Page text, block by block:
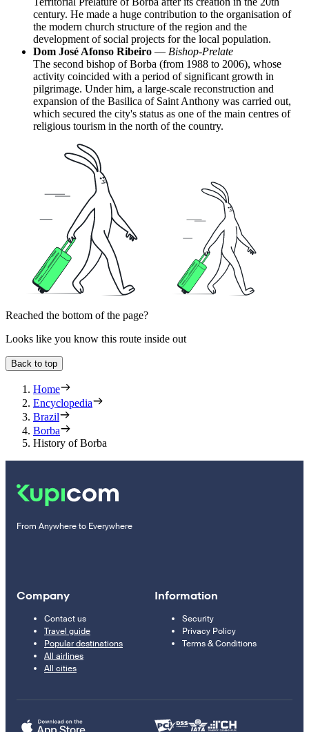
century. He made a huge contribution to the organisation of
the modern church structure of the region and the
development of social projects for the local population.
Dom José Afonso Ribeiro — Bishop-Prelate
The second bishop of Borba (from 1988 to 2006), whose
activity coincided with a period of significant growth in
pilgrimage. Under him, a large-scale reconstruction and
expansion of the Basilica of Saint Anthony was carried out,
which secured the city's status as one of the main centres of
religious tourism in the north of the country.
Reached the bottom of the page?
Looks like you know this route inside out
Back to top
Home
Encyclopedia
Brazil
Borba
History of Borba
From Anywhere to Everywhere
Company
Contact us
Travel guide
Popular destinations
All airlines
All cities
Information
Security
Privacy Policy
Terms & Conditions